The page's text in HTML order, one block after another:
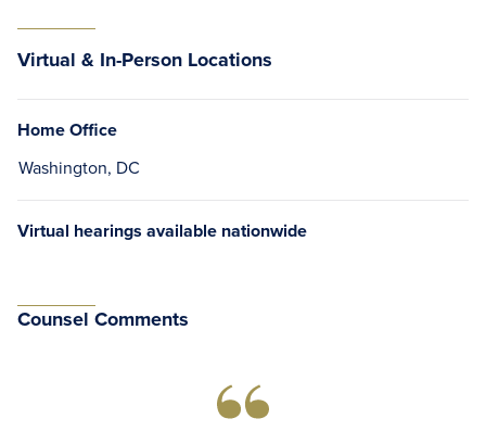
Virtual & In-Person Locations
Home Office
Washington, DC
Virtual hearings available nationwide
Counsel Comments